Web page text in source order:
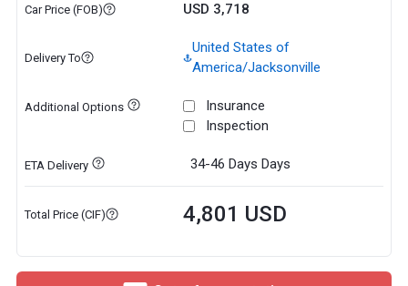
Car Price (FOB) USD 3,718
Delivery To
United States of
America/Jacksonville
Additional Options
Insurance
Inspection
ETA Delivery 34-46 Days Days
Total Price (CIF) 4,801 USD